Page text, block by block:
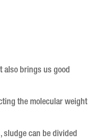
also brings us good
the molecular weight
sludge can be divided